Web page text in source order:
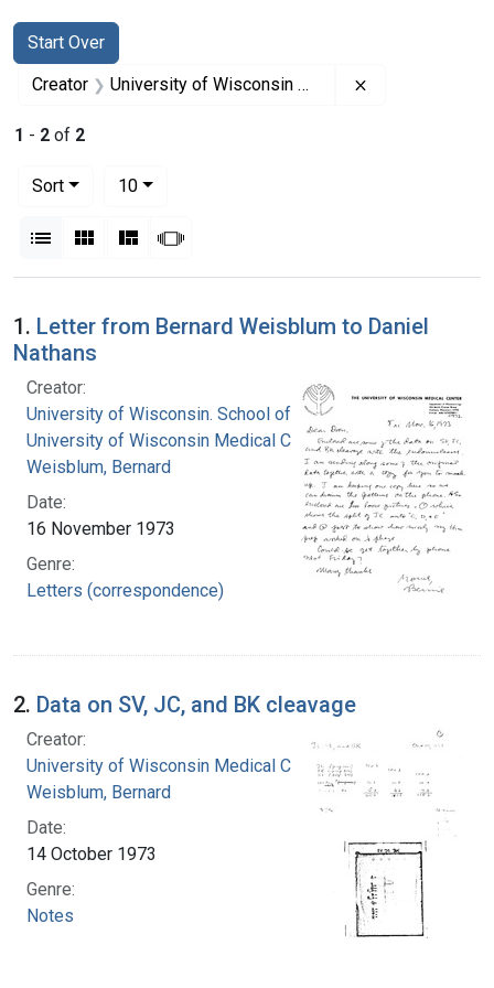
Search
Search Constraints
Start Over
You searched for:
Creator University of Wisconsin Medical Center
1 - 2 of 2
Sort
10per page
List Gallery MasonrySlideshow
Search Results
1. Letter from Bernard Weisblum to Daniel
Nathans
Creator:
University of Wisconsin. School of Medicine
University of Wisconsin Medical Center
Weisblum, Bernard
Date:
16 November 1973
Genre:
Letters (correspondence)
2. Data on SV, JC, and BK cleavage
Creator:
University of Wisconsin Medical Center
Weisblum, Bernard
Date:
14 October 1973
Genre:
Notes